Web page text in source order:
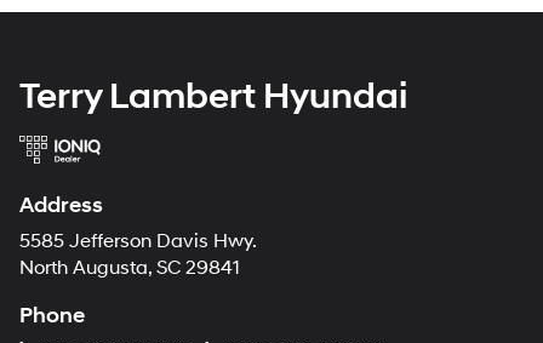
Terry Lambert Hyundai
Address
5585 Jefferson Davis Hwy.
North Augusta, SC 29841
Phone